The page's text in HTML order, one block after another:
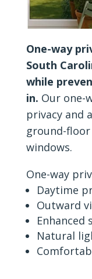
One-way
South
while
in. Our one-
privacy and
ground-
windows.
One-way
Daytime
Outward
Enhanced
Natural